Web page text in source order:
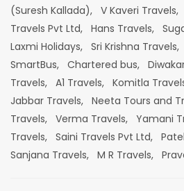
(Suresh Kallada), V Kaveri Travels,
Travels Pvt Ltd, Hans Travels,
Laxmi Holidays, Sri Krishna Travels,
SmartBus, Chartered bus,
Travels, A1 Travels, Komitla
Jabbar Travels, Neeta Tours and
Travels, Verma Travels, Yamani
Travels, Saini Travels Pvt Ltd,
Sanjana Travels, M R Travels,